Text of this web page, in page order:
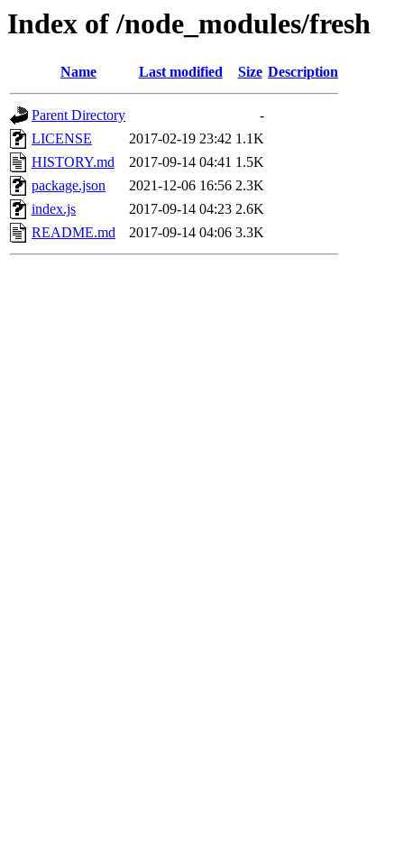
Index of /node_modules/fresh
Name Last modified Size Description
Parent Directory
-
LICENSE
2017-02-19 23:42 1.1K
HISTORY.md
2017-09-14 04:41 1.5K
package.json
2021-12-06 16:56 2.3K
index.js
2017-09-14 04:23 2.6K
README.md
2017-09-14 04:06 3.3K